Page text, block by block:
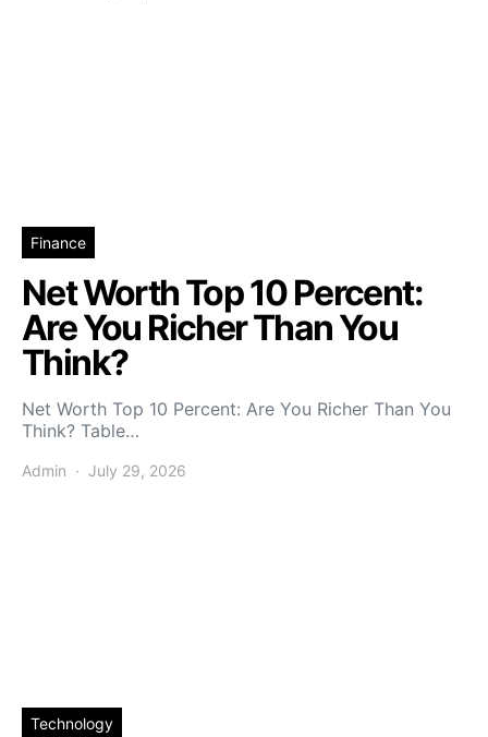
Finance
Net Worth Top 10 Percent:
Are You Richer Than You
Think?
Net Worth Top 10 Percent: Are You Richer Than You
Think? Table…
Admin July 29, 2026
Technology